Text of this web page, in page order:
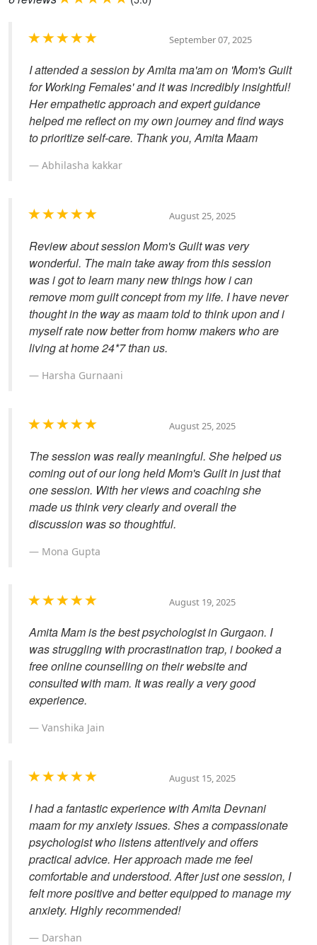
September 07, 2025
I attended a session by Amita ma'am on 'Mom's Guilt
for Working Females' and it was incredibly insightful!
Her empathetic approach and expert guidance
helped me reflect on my own journey and find ways
to prioritize self-care. Thank you, Amita Maam
Abhilasha kakkar
August 25, 2025
Review about session Mom's Guilt was very
wonderful. The main take away from this session
was i got to learn many new things how i can
remove mom guilt concept from my life. I have never
thought in the way as maam told to think upon and i
myself rate now better from homw makers who are
living at home 24*7 than us.
Harsha Gurnaani
August 25, 2025
The session was really meaningful. She helped us
coming out of our long held Mom's Guilt in just that
one session. With her views and coaching she
made us think very clearly and overall the
discussion was so thoughtful.
Mona Gupta
August 19, 2025
Amita Mam is the best psychologist in Gurgaon. I
was struggling with procrastination trap, i booked a
free online counselling on their website and
consulted with mam. It was really a very good
experience.
Vanshika Jain
August 15, 2025
I had a fantastic experience with Amita Devnani
maam for my anxiety issues. Shes a compassionate
psychologist who listens attentively and offers
practical advice. Her approach made me feel
comfortable and understood. After just one session, I
felt more positive and better equipped to manage my
anxiety. Highly recommended!
Darshan